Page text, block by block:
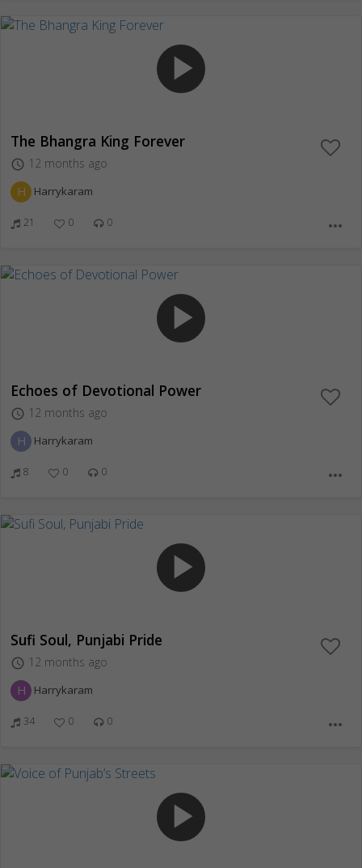
play_arrow
The Bhangra King Forever
access_time 12 months ago
H Harrykaram
21 0 0 more_horiz
play_arrow
Echoes of Devotional Power
access_time 12 months ago
H Harrykaram
8 0 0 more_horiz
play_arrow
Sufi Soul, Punjabi Pride
access_time 12 months ago
H Harrykaram
34 0 0 more_horiz
play_arrow